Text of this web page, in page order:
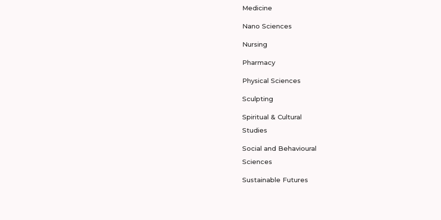
Medicine
Nano Sciences
Nursing
Pharmacy
Physical Sciences
Sculpting
Spiritual & Cultural
Studies
Social and Behavioural
Sciences
Sustainable Futures